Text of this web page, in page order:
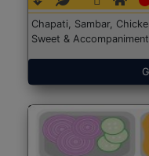
Chapati, Sambar,
Sweet & Accompaniment